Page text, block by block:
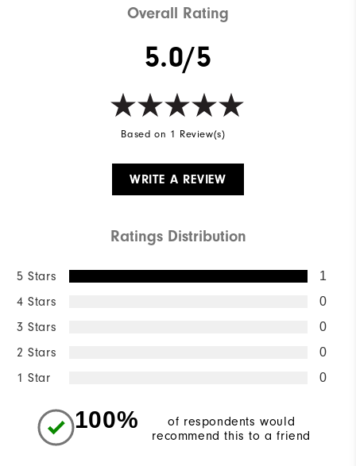
Overall Rating
5.0/5
Based on 1 Review(s)
WRITE A REVIEW
Ratings Distribution
5 Stars 1
4 Stars 0
3 Stars 0
2 Stars 0
1 Star 0
100%
of respondents would
recommend this to a friend